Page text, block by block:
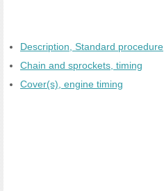
Description, Standard procedure
Chain and sprockets, timing
Cover(s), engine timing